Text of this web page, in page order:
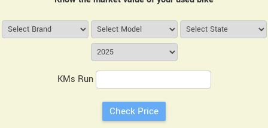
KMs Run